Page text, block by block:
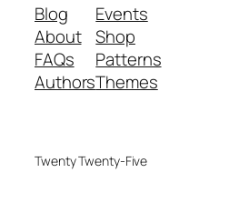
Blog
About
FAQs
Authors
Events
Shop
Patterns
Themes
Twenty Twenty-Five